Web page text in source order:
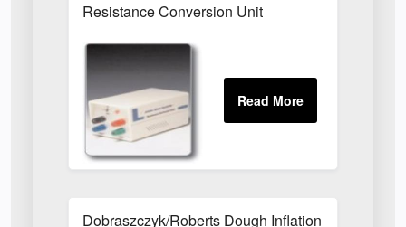
Resistance Conversion Unit
Dobraszczyk/Roberts Dough Inflation System